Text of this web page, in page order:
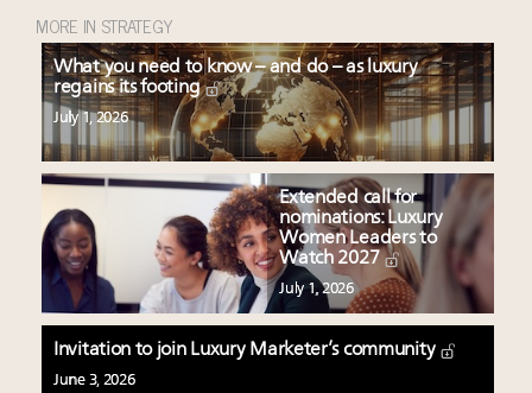
MORE IN STRATEGY
What you need to know – and do – as luxury
regains its footing
July 1, 2026
Extended call for
nominations: Luxury
Women Leaders to
Watch 2027
July 1, 2026
Invitation to join Luxury Marketer’s community
June 3, 2026